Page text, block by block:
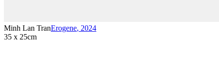
Minh Lan TranErogene, 2024
35 x 25cm